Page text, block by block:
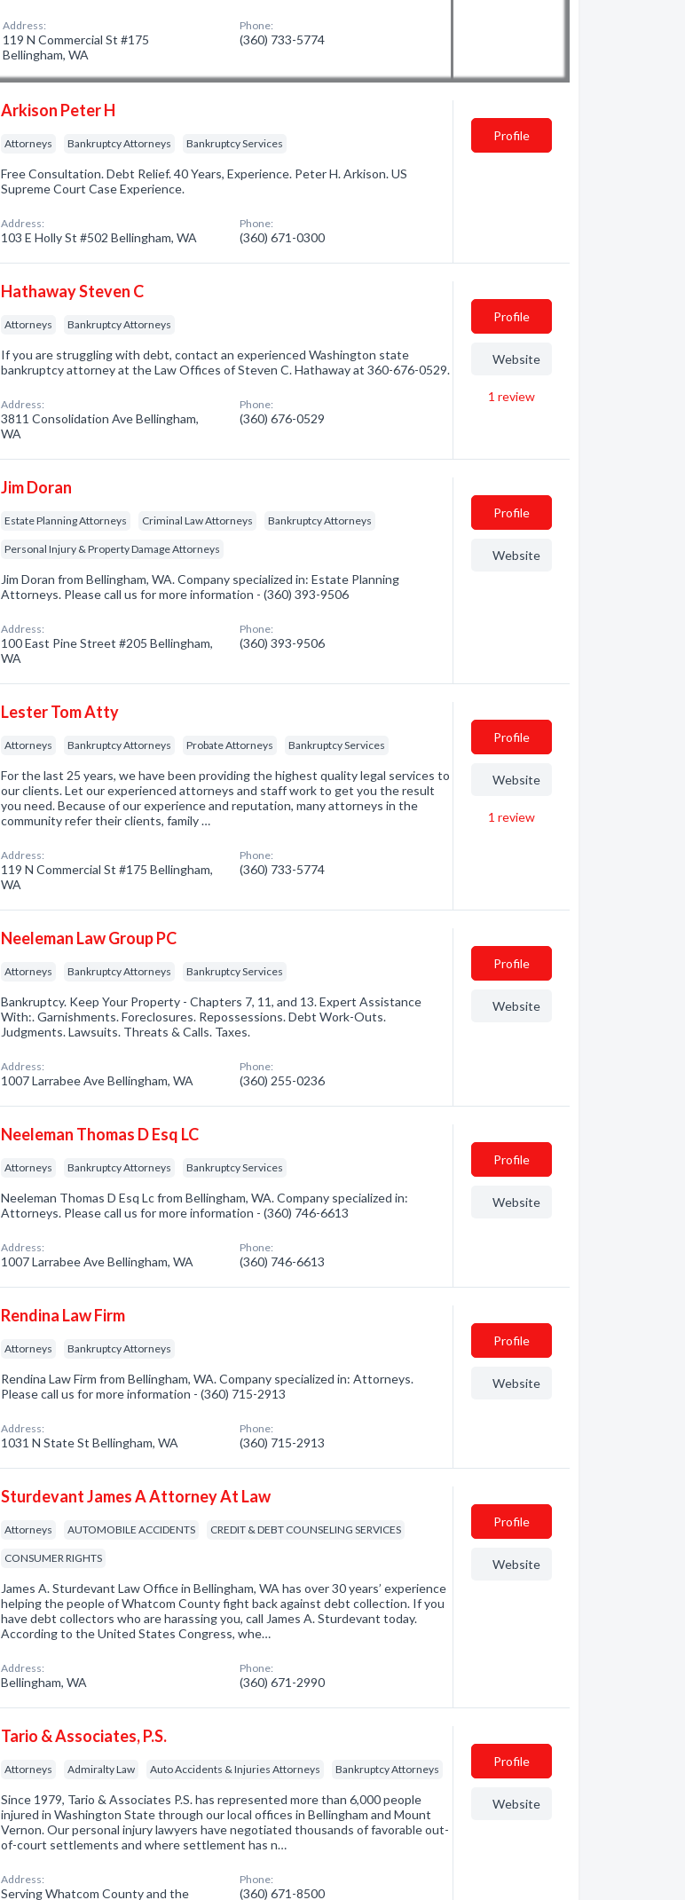
Address:
119 N Commercial St #175
Bellingham, WA
Phone:
(360) 733-5774
Arkison Peter H
Attorneys Bankruptcy Attorneys Bankruptcy Services
Free Consultation. Debt Relief. 40 Years, Experience. Peter H. Arkison. US
Supreme Court Case Experience.
Address:
103 E Holly St #502 Bellingham, WA
Phone:
(360) 671-0300
Profile
Hathaway Steven C
Attorneys Bankruptcy Attorneys
If you are struggling with debt, contact an experienced Washington state
bankruptcy attorney at the Law Offices of Steven C. Hathaway at 360-676-0529.
Address:
3811 Consolidation Ave Bellingham,
WA
Phone:
(360) 676-0529
Profile
Website
1 review
Jim Doran
Estate Planning Attorneys Criminal Law Attorneys Bankruptcy Attorneys
Personal Injury & Property Damage Attorneys
Jim Doran from Bellingham, WA. Company specialized in: Estate Planning
Attorneys. Please call us for more information - (360) 393-9506
Address:
100 East Pine Street #205 Bellingham,
WA
Phone:
(360) 393-9506
Profile
Website
Lester Tom Atty
Attorneys Bankruptcy Attorneys Probate Attorneys Bankruptcy Services
For the last 25 years, we have been providing the highest quality legal services to
our clients. Let our experienced attorneys and staff work to get you the result
you need. Because of our experience and reputation, many attorneys in the
community refer their clients, family …
Address:
119 N Commercial St #175 Bellingham,
WA
Phone:
(360) 733-5774
Profile
Website
1 review
Neeleman Law Group PC
Attorneys Bankruptcy Attorneys Bankruptcy Services
Bankruptcy. Keep Your Property - Chapters 7, 11, and 13. Expert Assistance
With:. Garnishments. Foreclosures. Repossessions. Debt Work-Outs.
Judgments. Lawsuits. Threats & Calls. Taxes.
Address:
1007 Larrabee Ave Bellingham, WA
Phone:
(360) 255-0236
Profile
Website
Neeleman Thomas D Esq LC
Attorneys Bankruptcy Attorneys Bankruptcy Services
Neeleman Thomas D Esq Lc from Bellingham, WA. Company specialized in:
Attorneys. Please call us for more information - (360) 746-6613
Address:
1007 Larrabee Ave Bellingham, WA
Phone:
(360) 746-6613
Profile
Website
Rendina Law Firm
Attorneys Bankruptcy Attorneys
Rendina Law Firm from Bellingham, WA. Company specialized in: Attorneys.
Please call us for more information - (360) 715-2913
Address:
1031 N State St Bellingham, WA
Phone:
(360) 715-2913
Profile
Website
Sturdevant James A Attorney At Law
Attorneys AUTOMOBILE ACCIDENTS CREDIT & DEBT COUNSELING SERVICES
CONSUMER RIGHTS
James A. Sturdevant Law Office in Bellingham, WA has over 30 years’ experience
helping the people of Whatcom County fight back against debt collection. If you
have debt collectors who are harassing you, call James A. Sturdevant today.
According to the United States Congress, whe…
Address:
Bellingham, WA
Phone:
(360) 671-2990
Profile
Website
Tario & Associates, P.S.
Attorneys Admiralty Law Auto Accidents & Injuries Attorneys Bankruptcy Attorneys
Since 1979, Tario & Associates P.S. has represented more than 6,000 people
injured in Washington State through our local offices in Bellingham and Mount
Vernon. Our personal injury lawyers have negotiated thousands of favorable out-
of-court settlements and where settlement has n…
Address:
Serving Whatcom County and the
Phone:
(360) 671-8500
Profile
Website